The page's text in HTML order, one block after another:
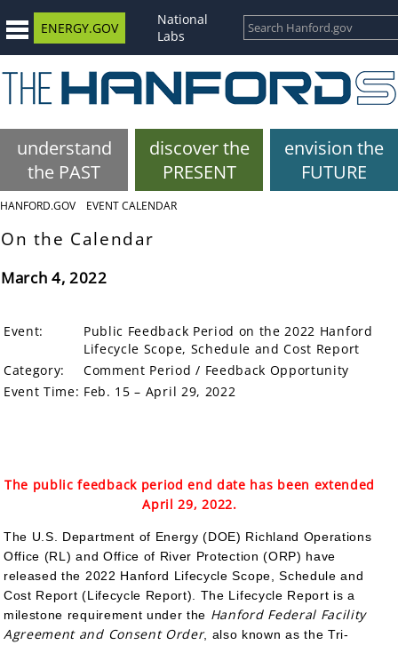
ENERGY.GOV
National
Labs
understand
the PAST
discover the
PRESENT
envision the
FUTURE
HANFORD.GOV EVENT CALENDAR
On the Calendar
March 4, 2022
Event:
Public Feedback Period on the 2022 Hanford
Lifecycle Scope, Schedule and Cost Report
Category:
Comment Period / Feedback Opportunity
Event Time: Feb. 15 – April 29, 2022
The public feedback period end date has been extended
April 29, 2022.
The U.S. Department of Energy (DOE) Richland Operations
Office (RL) and Office of River Protection (ORP) have
released the 2022 Hanford Lifecycle Scope, Schedule and
Cost Report (Lifecycle Report). The Lifecycle Report is a
milestone requirement under the Hanford Federal Facility
Agreement and Consent Order, also known as the Tri-